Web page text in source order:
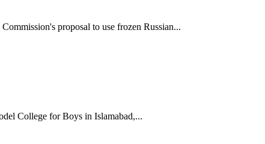
proposal to use frozen Russian...
College for Boys in Islamabad,...